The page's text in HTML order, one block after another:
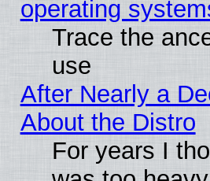
operating
Trace the
use
After Nearly a
About the Distro
For years I